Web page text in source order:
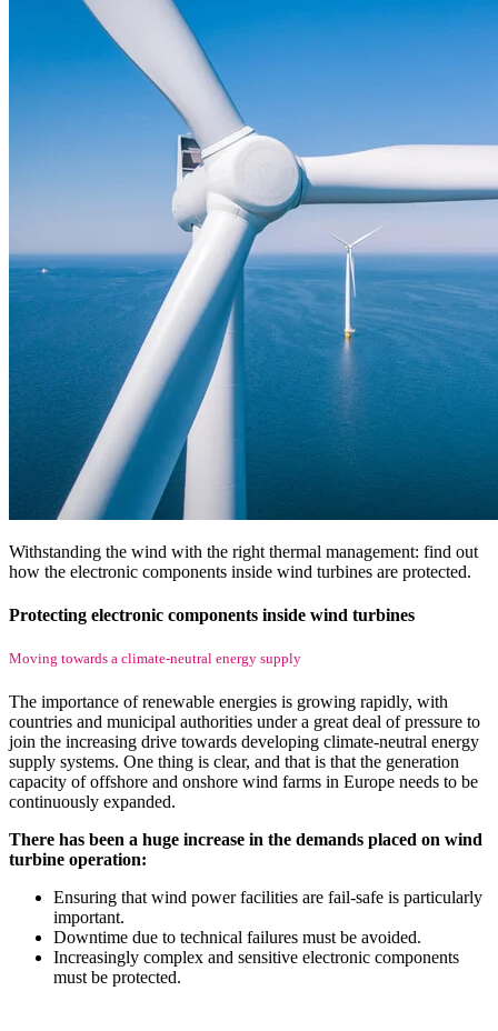
Withstanding the wind with the right thermal management: find out
how the electronic components inside wind turbines are protected.
Protecting electronic components inside wind turbines
Moving towards a climate-neutral energy supply
The importance of renewable energies is growing rapidly, with
countries and municipal authorities under a great deal of pressure to
join the increasing drive towards developing climate-neutral energy
supply systems. One thing is clear, and that is that the generation
capacity of offshore and onshore wind farms in Europe needs to be
continuously expanded.
There has been a huge increase in the demands placed on wind
turbine operation:
Ensuring that wind power facilities are fail-safe is particularly
important.
Downtime due to technical failures must be avoided.
Increasingly complex and sensitive electronic components
must be protected.